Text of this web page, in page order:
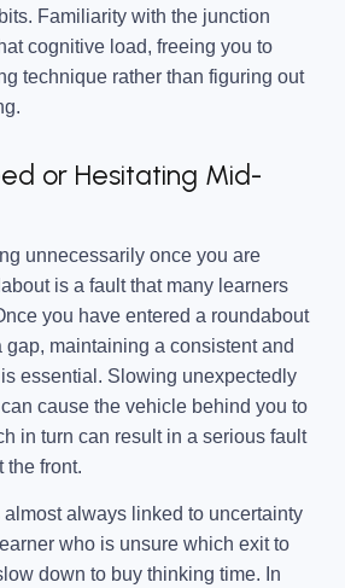
Familiarity with the junction
cognitive load, freeing you to
technique rather than figuring out
or Hesitating Mid-
unnecessarily once you are
is a fault that many learners
you have entered a roundabout
gap, maintaining a consistent and
essential. Slowing unexpectedly
cause the vehicle behind you to
in turn can result in a serious fault
the front.
always linked to uncertainty
who is unsure which exit to
down to buy thinking time. In